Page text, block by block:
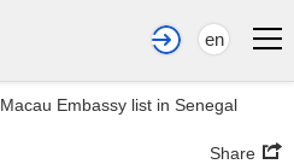
en
Macau Embassy list in Senegal
Share